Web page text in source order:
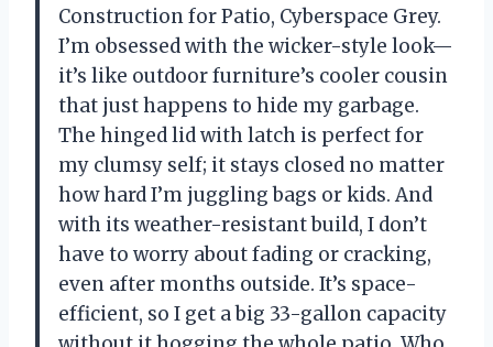
Construction for Patio, Cyberspace Grey.
I’m obsessed with the wicker-style look—
it’s like outdoor furniture’s cooler cousin
that just happens to hide my garbage.
The hinged lid with latch is perfect for
my clumsy self; it stays closed no matter
how hard I’m juggling bags or kids. And
with its weather-resistant build, I don’t
have to worry about fading or cracking,
even after months outside. It’s space-
efficient, so I get a big 33-gallon capacity